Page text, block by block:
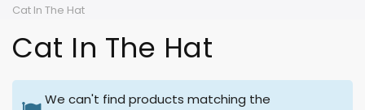
Cat In The Hat
Cat In The Hat
We can't find products matching the